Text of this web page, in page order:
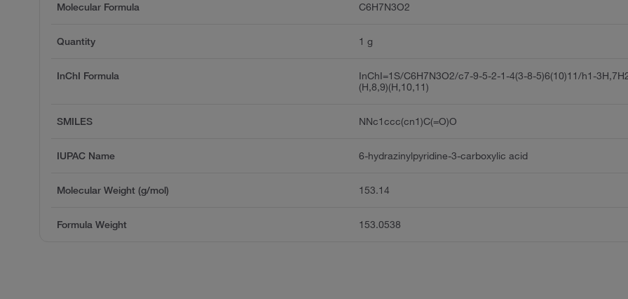
Molecular Formula C6H7N3O2
Quantity 1 g
InChI Formula
InChI=1S/C6H7N3O2/c7-9-5-2-1-4(3-8-5)6(10)11/h1-
(H,8,9)(H,10,11)
SMILES NNc1ccc(cn1)C(=O)O
IUPAC Name 6-hydrazinylpyridine-3-carboxylic acid
Molecular Weight (g/mol) 153.14
Formula Weight 153.0538